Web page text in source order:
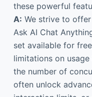
these powerful
A: We strive to offer
Ask AI Chat
set available for
limitations on
the number of
often unlock